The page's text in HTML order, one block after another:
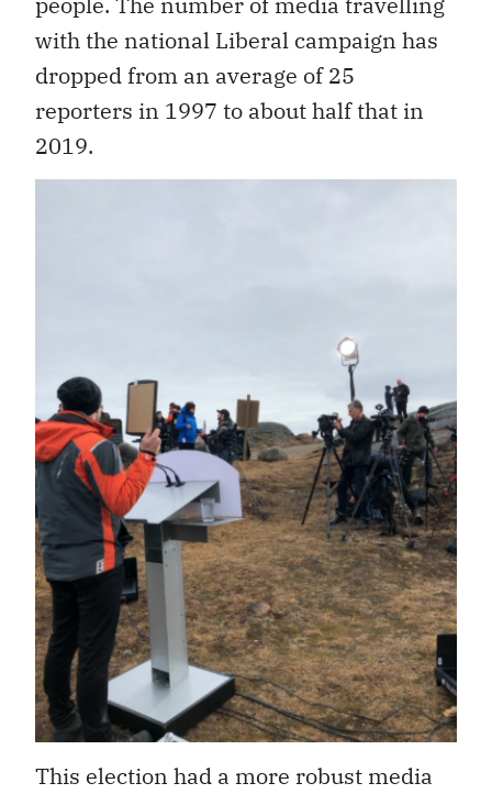
with the national Liberal campaign has
dropped from an average of 25
reporters in 1997 to about half that in
2019.
This election had a more robust media